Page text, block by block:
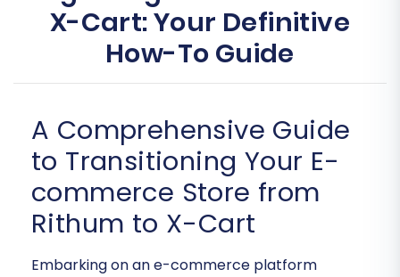
X-Cart: Your Definitive
How-To Guide
A Comprehensive Guide
to Transitioning Your E-
commerce Store from
Rithum to X-Cart
Embarking on an e-commerce platform